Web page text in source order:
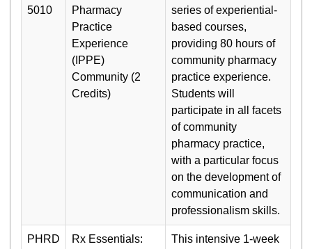
5010
Pharmacy
Practice
Experience
(IPPE)
Community (2
Credits)
series of experiential-
based courses,
providing 80 hours of
community pharmacy
practice experience.
Students will
participate in all facets
of community
pharmacy practice,
with a particular focus
on the development of
communication and
professionalism skills.
PHRD
Rx Essentials:
This intensive 1-week